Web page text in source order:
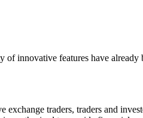
innovative features have
traders, traders and